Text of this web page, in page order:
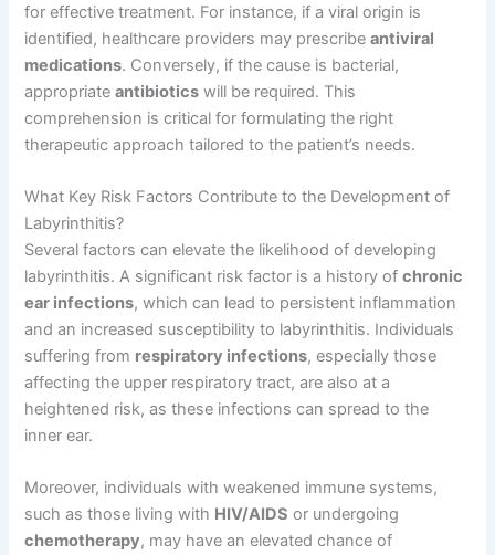
for effective treatment. For instance, if a viral origin is
identified, healthcare providers may prescribeantiviral
medications. Conversely, if the cause is bacterial,
appropriateantibiotics will be required. This
comprehension is critical for formulating the right
therapeutic approach tailored to the patient’s needs.
What Key Risk Factors Contribute to the Development of
Labyrinthitis?
Several factors can elevate the likelihood of developing
labyrinthitis. A significant risk factor is a history ofchronic
ear infections, which can lead to persistent inflammation
and an increased susceptibility to labyrinthitis. Individuals
suffering from respiratory infections, especially those
affecting the upper respiratory tract, are also at a
heightened risk, as these infections can spread to the
inner ear.
Moreover, individuals with weakened immune systems,
such as those living with HIV/AIDS or undergoing
chemotherapy, may have an elevated chance of